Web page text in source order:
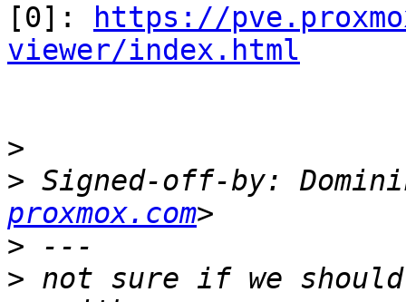
[0]:
https://
viewer/index.html
>
> Signed-off-by:
proxmox.com
>
> not sure if we should